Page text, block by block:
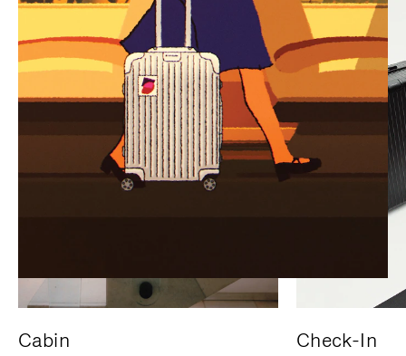
IT
IT
Cabin Check-In